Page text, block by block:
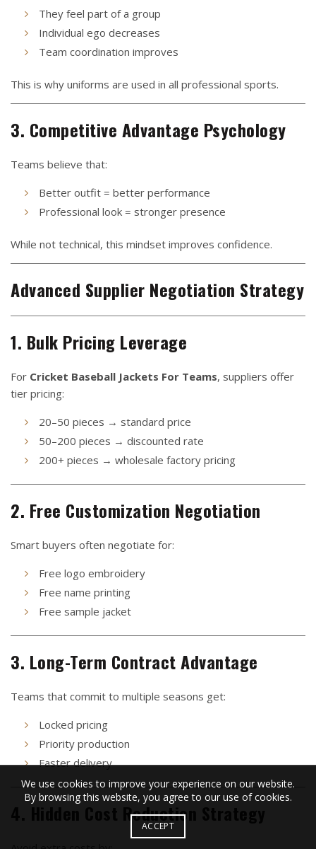
They feel part of a group
Individual ego decreases
Team coordination improves
This is why uniforms are used in all professional sports.
3. Competitive Advantage Psychology
Teams believe that:
Better outfit = better performance
Professional look = stronger presence
While not technical, this mindset improves confidence.
Advanced Supplier Negotiation Strategy
1. Bulk Pricing Leverage
For Cricket Baseball Jackets For Teams, suppliers offer
tier pricing:
20–50 pieces → standard price
50–200 pieces → discounted rate
200+ pieces → wholesale factory pricing
2. Free Customization Negotiation
Smart buyers often negotiate for:
Free logo embroidery
Free name printing
Free sample jacket
3. Long-Term Contract Advantage
Teams that commit to multiple seasons get:
Locked pricing
Priority production
Faster delivery
4. Hidden Cost Reduction Strategy
We use cookies to improve your experience on our website.
By browsing this website, you agree to our use of cookies.
ACCEPT